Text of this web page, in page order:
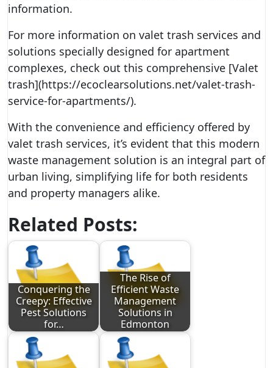
information.
For more information on valet trash services and
solutions specially designed for apartment
complexes, check out this comprehensive [Valet
trash](https://ecoclearsolutions.net/valet-trash-
service-for-apartments/).
With the convenience and efficiency offered by
valet trash services, it’s evident that this modern
waste management solution is an integral part of
urban living, simplifying life for both residents
and property managers alike.
Related Posts:
Conquering the
Creepy: Effective
Pest Solutions
for…
The Rise of
Efficient Waste
Management
Solutions in
Edmonton